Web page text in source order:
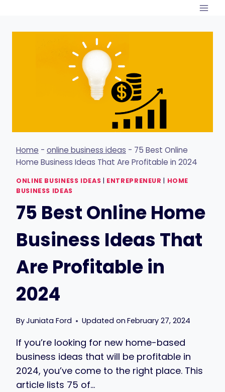
content
Home - online business ideas - 75 Best Online
Home Business Ideas That Are Profitable in 2024
ONLINE BUSINESS IDEAS ENTREPRENEUR
HOME
BUSINESS IDEAS
75 Best Online Home
Business Ideas That
Are Profitable in
2024
ByJuniata Ford Updated on February 27, 2024
If you’re looking for new home-based
business ideas that will be profitable in
2024, you’ve come to the right place. This
article lists 75 of…